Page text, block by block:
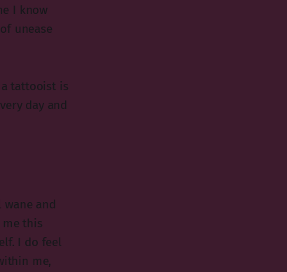
I know
unease
tattooist is
day and
and
this
I do feel
me,